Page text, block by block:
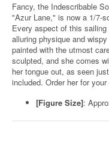
Fancy, the Indescribable
"Azur Lane," is now a 1/7-
Every aspect of this
alluring physique and
painted with the utmost
sculpted, and she comes
her tongue out, as seen
included. Order her for
[Figure Size]: